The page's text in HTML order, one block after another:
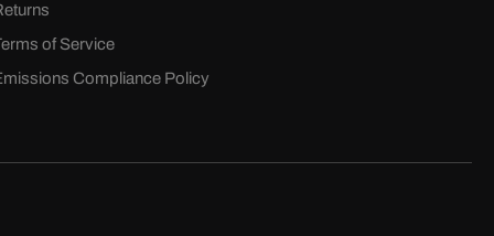
of Service
Compliance Policy